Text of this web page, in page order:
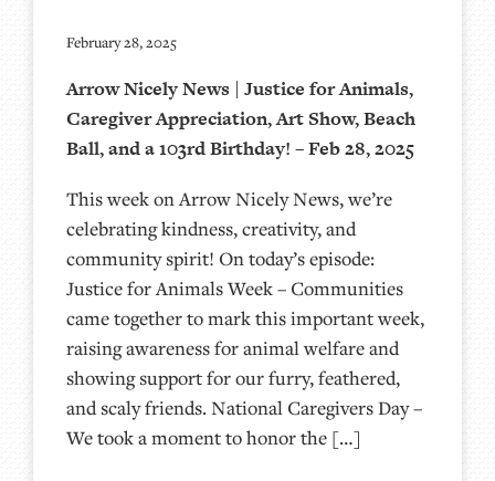
February 28, 2025
Arrow Nicely News | Justice for Animals,
Caregiver Appreciation, Art Show, Beach
Ball, and a 103rd Birthday! – Feb 28, 2025
This week on Arrow Nicely News, we’re
celebrating kindness, creativity, and
community spirit! On today’s episode:
Justice for Animals Week – Communities
came together to mark this important week,
raising awareness for animal welfare and
showing support for our furry, feathered,
and scaly friends. National Caregivers Day –
We took a moment to honor the […]